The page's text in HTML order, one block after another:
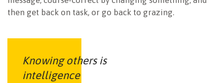
then get back on task, or go back to grazing.
Knowing others is
intelligence